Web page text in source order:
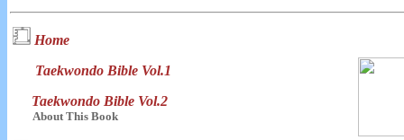
Home
Taekwondo Bible Vol.1
Taekwondo Bible Vol.2
About This Book